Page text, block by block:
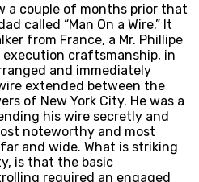
a couple of months prior that
called “Man On a Wire.” It
from France, a Mr. Phillipe
craftsmanship, in
and immediately
extended between the
of New York City. He was a
his wire secretly and
noteworthy and most
and wide. What is striking
is that the basic
required an engaged